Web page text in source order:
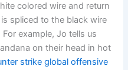
colored wire and return
spliced to the black wire
example, Jo tells us
on their head in hot
strike global offensive